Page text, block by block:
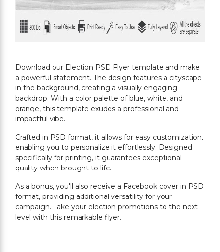
Download our Election PSD Flyer template and make
a powerful statement. The design features a cityscape
in the background, creating a visually engaging
backdrop. With a color palette of blue, white, and
orange, this template exudes a professional and
impactful vibe.
Crafted in PSD format, it allows for easy customization,
enabling you to personalize it effortlessly. Designed
specifically for printing, it guarantees exceptional
quality when brought to life.
As a bonus, you'll also receive a Facebook cover in PSD
format, providing additional versatility for your
campaign. Take your election promotions to the next
level with this remarkable flyer.